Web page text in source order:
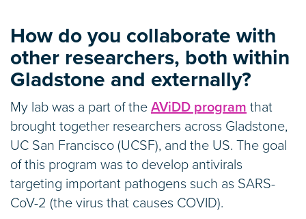
How do you collaborate with
other researchers, both within
Gladstone and externally?
My lab was a part of the AViDD program that
brought together researchers across Gladstone,
UC San Francisco (UCSF), and the US. The goal
of this program was to develop antivirals
targeting important pathogens such as SARS-
CoV-2 (the virus that causes COVID).